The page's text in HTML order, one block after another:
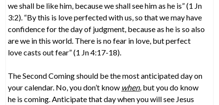
we shall be like him, because we shall see him as he is” (1 Jn
3:2). “By this is love perfected with us, so that we may have
confidence for the day of judgment, because as he is so also
are we in this world. There is no fear in love, but perfect
love casts out fear” (1 Jn 4:17-18).
The Second Coming should be the most anticipated day on
your calendar. No, you don’t know when, but you do know
he is coming. Anticipate that day when you will see Jesus